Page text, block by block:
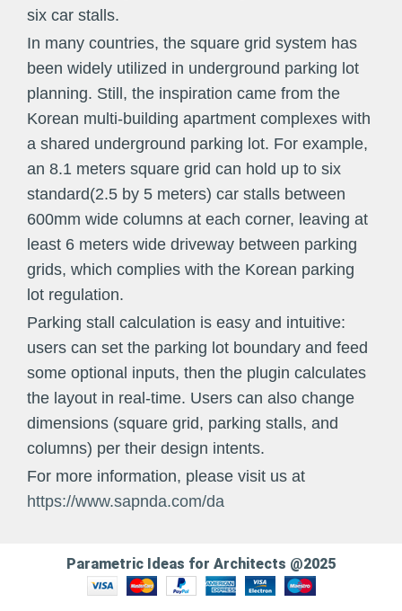
six car stalls.
In many countries, the square grid system has
been widely utilized in underground parking lot
planning. Still, the inspiration came from the
Korean multi-building apartment complexes with
a shared underground parking lot. For example,
an 8.1 meters square grid can hold up to six
standard(2.5 by 5 meters) car stalls between
600mm wide columns at each corner, leaving at
least 6 meters wide driveway between parking
grids, which complies with the Korean parking
lot regulation.
Parking stall calculation is easy and intuitive:
users can set the parking lot boundary and feed
some optional inputs, then the plugin calculates
the layout in real-time. Users can also change
dimensions (square grid, parking stalls, and
columns) per their design intents.
For more information, please visit us at
https://www.sapnda.com/da
Parametric Ideas for Architects @2025